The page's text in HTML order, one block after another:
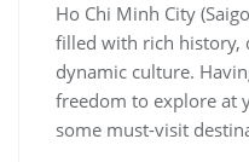
Ho Chi Minh City
filled with rich history,
dynamic culture.
freedom to explore at
some must-visit